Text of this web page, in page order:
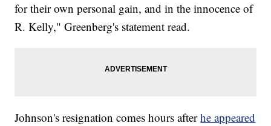
for their own personal gain, and in the innocence of
R. Kelly," Greenberg's statement read.
Johnson's resignation comes hours afterhe appeared